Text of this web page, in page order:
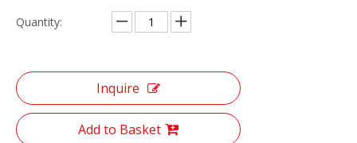
Quantity:
Inquire
Add to Basket